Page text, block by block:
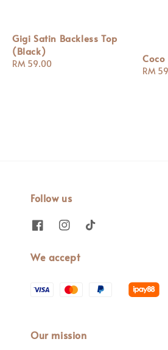
Gigi Satin Backless Top
(Black)
Regular
RM 59.00 Coco
RM
Follow us
We accept
Our mission